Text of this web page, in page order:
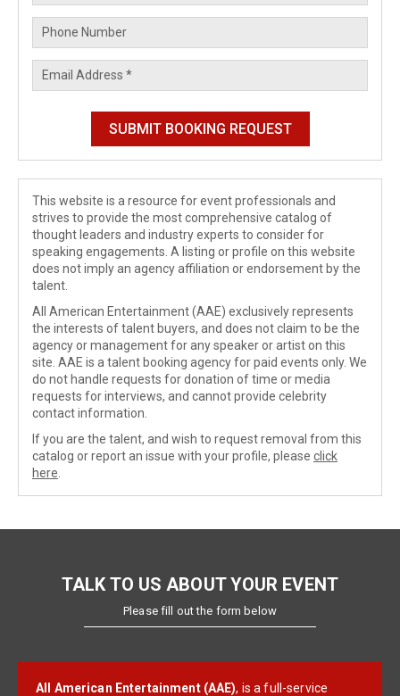
This website is a resource for event professionals and
strives to provide the most comprehensive catalog of
thought leaders and industry experts to consider for
speaking engagements. A listing or profile on this website
does not imply an agency affiliation or endorsement by the
talent.
All American Entertainment (AAE) exclusively represents
the interests of talent buyers, and does not claim to be the
agency or management for any speaker or artist on this
site. AAE is a talent booking agency for paid events only. We
do not handle requests for donation of time or media
requests for interviews, and cannot provide celebrity
contact information.
If you are the talent, and wish to request removal from this
catalog or report an issue with your profile, please click
here
TALK TO US ABOUT YOUR EVENT
Please fill out the form below
All American Entertainment (AAE), is a full-service